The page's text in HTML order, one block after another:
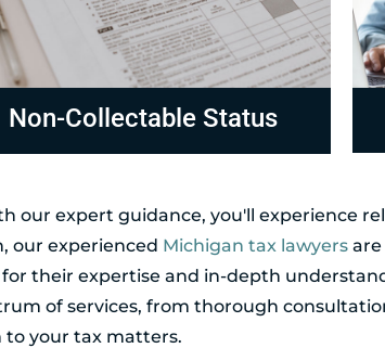
Compliance
expert guidance, you'll experience
our experienced Michigan tax lawyers
their expertise and in-depth
of services, from thorough
to your tax matters.